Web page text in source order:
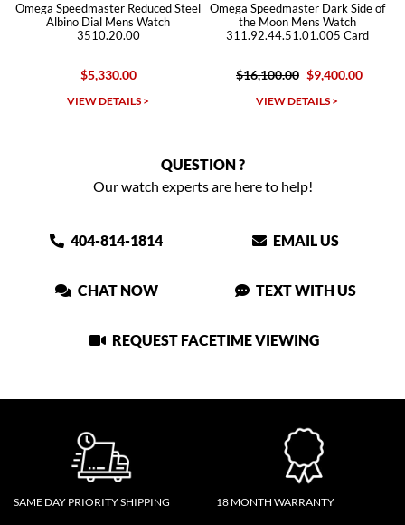
Reduced Steel
Dial Mens Watch
VIEW DETAILS >
Omega Speedmaster Dark Side of
the Moon Mens Watch
311.92.44.51.01.005 Card
$9,400.00
VIEW DETAILS >
Omega
QUESTION ?
Our watch experts are here to help!
404-814-1814 EMAIL US
CHAT NOW TEXT WITH US
REQUEST FACETIME VIEWING
SAME DAY PRIORITY SHIPPING 18 MONTH WARRANTY